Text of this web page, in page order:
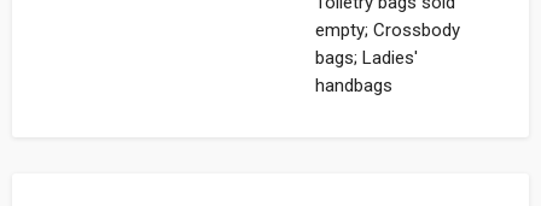
empty; Crossbody
bags; Ladies'
handbags